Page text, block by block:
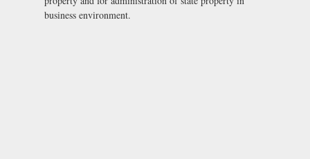
business environment.